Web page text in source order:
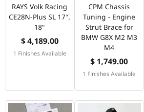
RAYS Volk Racing
CE28N-Plus SL 17",
18"
$ 4,189.00
1 Finishes Available
CPM Chassis
Tuning - Engine
Strut Brace for
BMW G8X M2 M3
M4
$ 1,749.00
1 Finishes Available